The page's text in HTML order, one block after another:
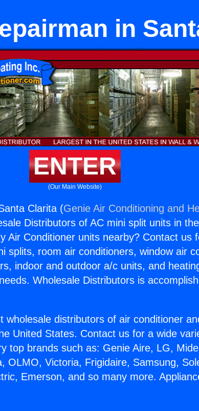
in
ENTER
(Our Main Website)
Clarita (Genie Air Conditioning and
Distributors of AC mini split units in
Air Conditioner units nearby? Contact us
splits, room air conditioners, window air
indoor and outdoor a/c units, and
Wholesale Distributors is
wholesale distributors of air conditioner
United States. Contact us for a wide
top brands such as: Genie Aire, LG,
OLMO, Victoria, Frigidaire, Samsung,
Emerson, and so many more.